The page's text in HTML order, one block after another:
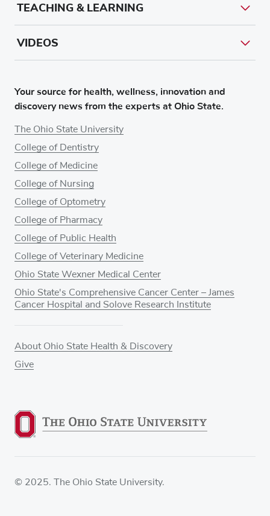
Your source for health, wellness, innovation and
discovery news from the experts at Ohio State.
The Ohio State University
College of Dentistry
College of Medicine
College of Nursing
College of Optometry
College of Pharmacy
College of Public Health
College of Veterinary Medicine
Ohio State Wexner Medical Center
Ohio State's Comprehensive Cancer Center – James
Cancer Hospital and Solove Research Institute
About Ohio State Health & Discovery
Give
TEACHING & LEARNING
VIDEOS
© 2025. The Ohio State University.